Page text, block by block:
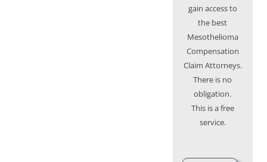
gain access to
the best
Mesothelioma
Compensation
Claim Attorneys.
There is no
obligation.
This is a free
service.